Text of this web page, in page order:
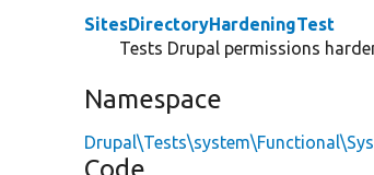
SitesDirectoryHardeningTest
Tests Drupal permissions
Namespace
Code